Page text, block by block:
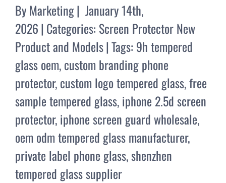
ByMarketing| January 14th,
2026| Categories: Screen Protector New
Product and Models|Tags: 9h tempered
glass oem,custom branding phone
protector,custom logo tempered glass,free
sample tempered glass,iphone 2.5d screen
protector,iphone screen guard wholesale,
oem odm tempered glass manufacturer,
private label phone glass,shenzhen
tempered glass supplier